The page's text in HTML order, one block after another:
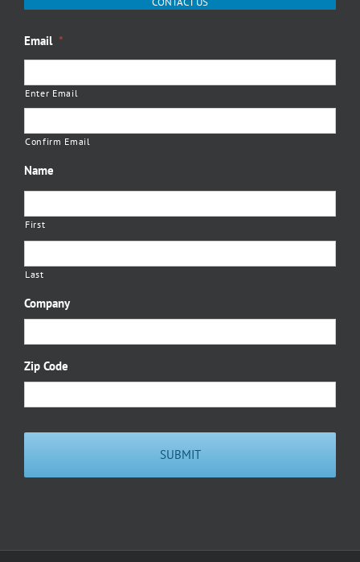
Email *
Enter Email
Confirm Email
Name
First
Last
Company
Zip Code